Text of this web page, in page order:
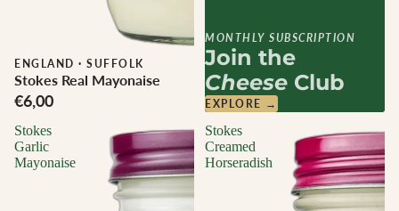
ENGLAND · SUFFOLK
Stokes Real Mayonaise
€6,00
Stokes
Garlic
Mayonaise
Stokes
Creamed
Horseradish
MONTHLY SUBSCRIPTION
Join the
Cheese Club
EXPLORE →